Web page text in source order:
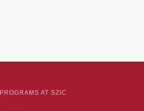
PROGRAMS AT SZIC